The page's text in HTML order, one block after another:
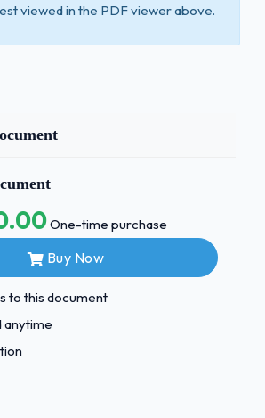
viewed in the PDF viewer above.
One-time purchase
Buy Now
to this document
anytime